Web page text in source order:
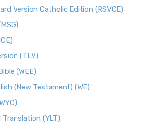
Version Catholic Edition (RSVCE)
(TLV)
(WEB)
(New Testament) (WE)
Translation (YLT)